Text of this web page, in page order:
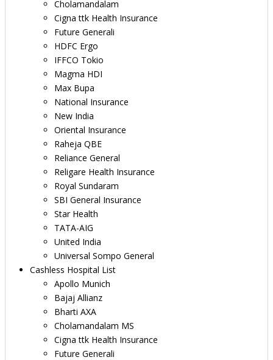
Cholamandalam
Cigna ttk Health Insurance
Future Generali
HDFC Ergo
IFFCO Tokio
Magma HDI
Max Bupa
National Insurance
New India
Oriental Insurance
Raheja QBE
Reliance General
Religare Health Insurance
Royal Sundaram
SBI General Insurance
Star Health
TATA-AIG
United India
Universal Sompo General
Cashless Hospital List
Apollo Munich
Bajaj Allianz
Bharti AXA
Cholamandalam MS
Cigna ttk Health Insurance
Future Generali